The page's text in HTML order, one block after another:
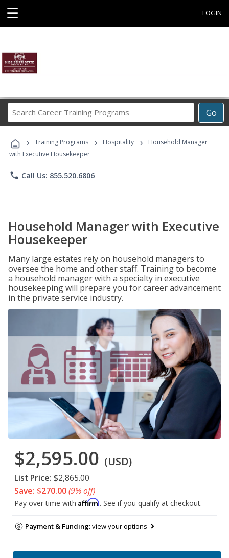
☰ LOGIN
Go
Career
Programs
› Training Programs › Hospitality ›
Household Manager
with Executive Housekeeper
phone Call Us: 855.520.6806
Household Manager with Executive
Housekeeper
Many large estates rely on household managers to
oversee the home and other staff. Training to become
a household manager with a specialty in executive
housekeeping will prepare you for career advancement
in the private service industry.
$2,595.00 (USD)
List Price: $2,865.00
Save: $270.00(9% off)
Pay over time with Affirm. See if you qualify at checkout.
Payment & Funding:view your options